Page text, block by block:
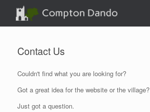
content
Contact Us
Couldn't find what you are looking for?
Got a great idea for the website or the village?
Just got a question.